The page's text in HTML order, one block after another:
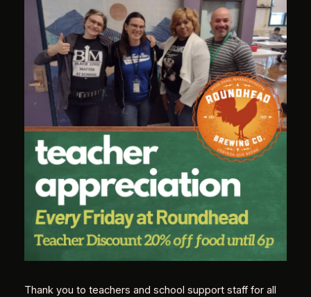
Thank you to teachers and school support staff for all